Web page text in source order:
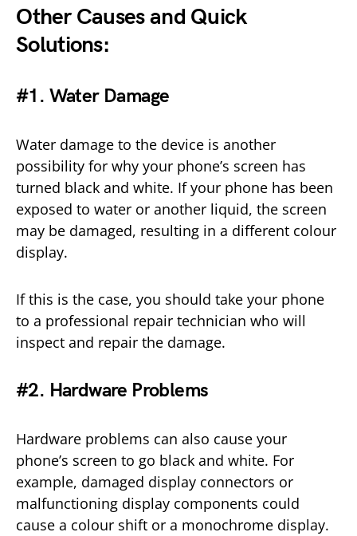
Other Causes and Quick
Solutions:
#1. Water Damage
Water damage to the device is another
possibility for why your phone’s screen has
turned black and white. If your phone has been
exposed to water or another liquid, the screen
may be damaged, resulting in a different colour
display.
If this is the case, you should take your phone
to a professional repair technician who will
inspect and repair the damage.
#2. Hardware Problems
Hardware problems can also cause your
phone’s screen to go black and white. For
example, damaged display connectors or
malfunctioning display components could
cause a colour shift or a monochrome display.